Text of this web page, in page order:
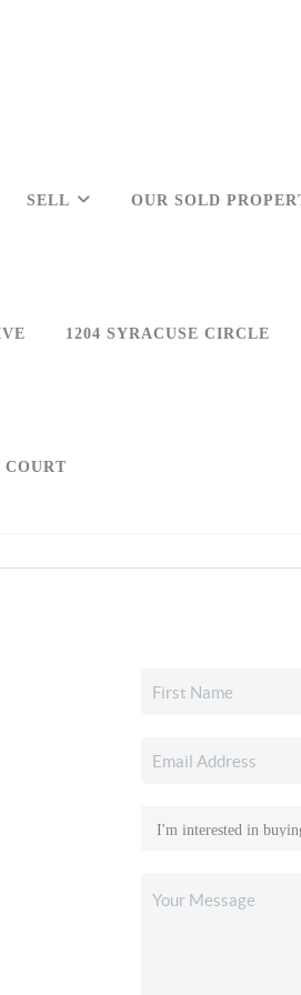
SELL OUR SOLD
1204 SYRACUSE CIRCLE
COURT